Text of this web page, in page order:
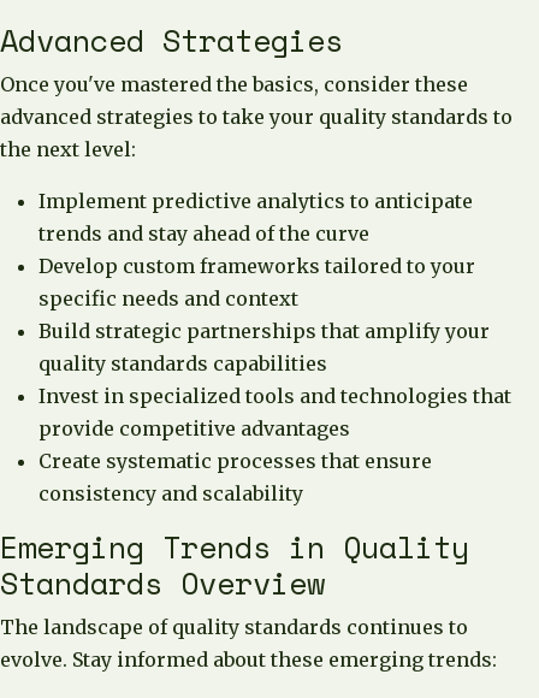
Advanced Strategies
Once you've mastered the basics, consider these
advanced strategies to take your quality standards to
the next level:
Implement predictive analytics to anticipate
trends and stay ahead of the curve
Develop custom frameworks tailored to your
specific needs and context
Build strategic partnerships that amplify your
quality standards capabilities
Invest in specialized tools and technologies that
provide competitive advantages
Create systematic processes that ensure
consistency and scalability
Emerging Trends in Quality
Standards Overview
The landscape of quality standards continues to
evolve. Stay informed about these emerging trends: